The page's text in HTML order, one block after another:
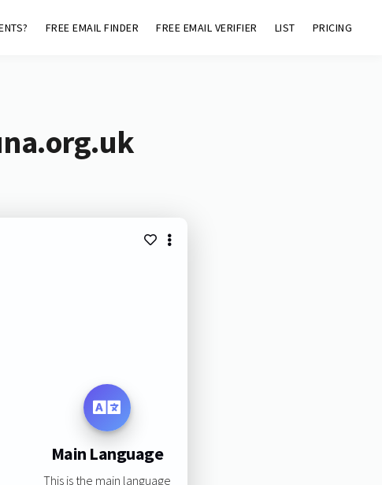
FREE EMAIL FINDER FREE EMAIL VERIFIER LIST PRICING
Main Language
This is the main language